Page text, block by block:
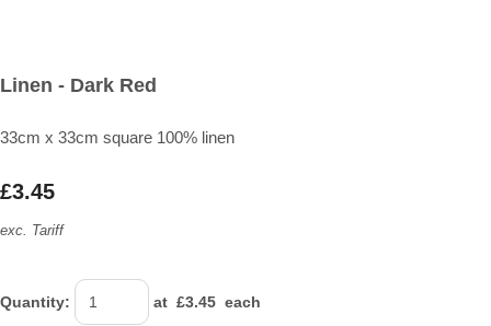
Linen - Dark Red
33cm x 33cm square 100% linen
£3.45
exc. Tariff
Quantity: at £3.45 each